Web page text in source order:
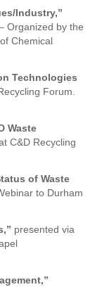
Industry,”
Organized by the
Chemical
Technologies
Forum.
Waste
C&D Recycling
of Waste
to Durham
presented via